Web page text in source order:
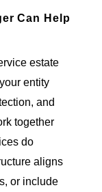
Can Help
estate
entity
and
together
do
aligns
or include